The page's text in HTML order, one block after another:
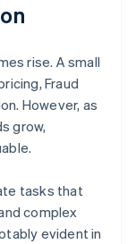
rise. A small
Fraud
However, as
grow,
tasks that
complex
evident in